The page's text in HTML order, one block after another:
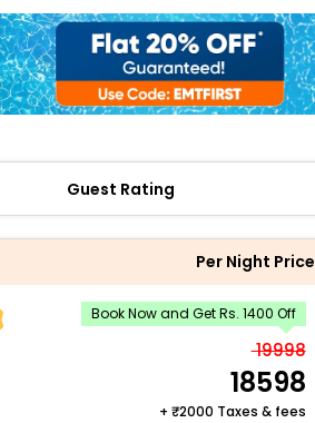
Guest Rating
Per Night Price
Book Now and Get Rs. 1400 Off
19998
18598
+ 2000 Taxes & fees